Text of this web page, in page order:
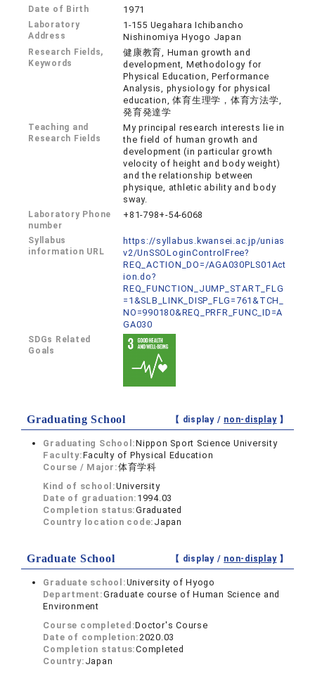
Date of Birth 1971
Laboratory
Address
1-155 Uegahara Ichibancho
Nishinomiya Hyogo Japan
Research Fields,
Keywords
健康教育, Human growth and
development, Methodology for
Physical Education, Performance
Analysis, physiology for physical
education, 体育生理学，体育方法学,
発育発達学
Teaching and
Research Fields
My principal research interests lie in
the field of human growth and
development (in particular growth
velocity of height and body weight)
and the relationship between
physique, athletic ability and body
sway.
Laboratory Phone
number
+81-798+-54-6068
Syllabus
information URL
https://syllabus.kwansei.ac.jp/unias
v2/UnSSOLoginControlFree?
REQ_ACTION_DO=/AGA030PLS01Act
ion.do?
REQ_FUNCTION_JUMP_START_FLG
=1&SLB_LINK_DISP_FLG=761&TCH_
NO=990180&REQ_PRFR_FUNC_ID=A
GA030
SDGs Related
Goals
Graduating School 【 display / non-display】
Graduating School:Nippon Sport Science University
Faculty:Faculty of Physical Education
Course / Major:体育学科
Kind of school:University
Date of graduation: 1994.03
Completion status:Graduated
Country location code: Japan
Graduate School 【 display / non-display】
Graduate school:University of Hyogo
Department:Graduate course of Human Science and
Environment
Course completed:Doctor's Course
Date of completion:2020.03
Completion status:Completed
Country: Japan